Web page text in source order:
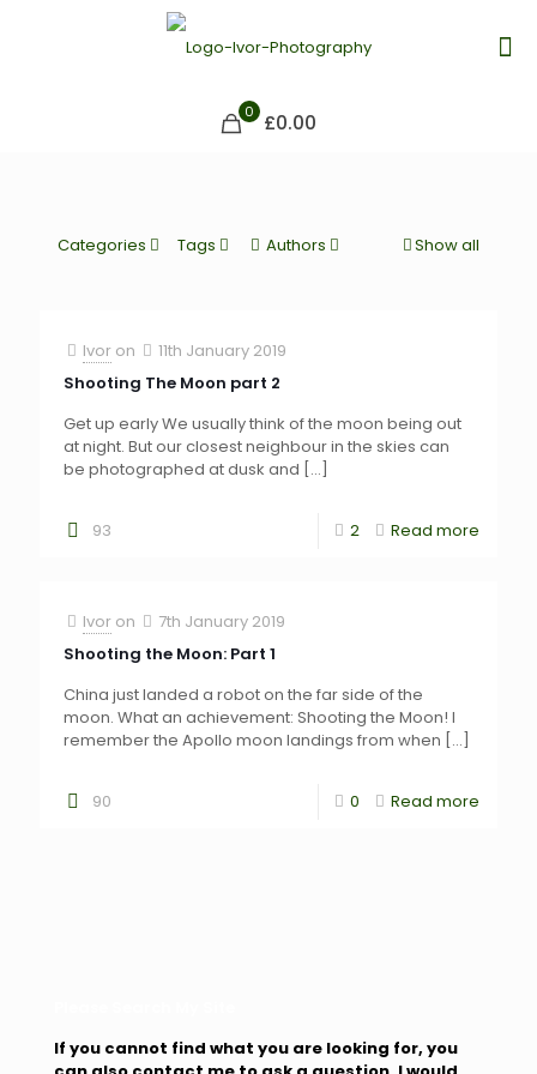
0 £0.00
Categories Tags Authors Show all
Ivor on
11th January 2019
Shooting The Moon part 2
Get up early We usually think of the moon being out
at night. But our closest neighbour in the skies can
be photographed at dusk and […]
93 2 Read more
Ivor on
7th January 2019
Shooting the Moon: Part 1
China just landed a robot on the far side of the
moon. What an achievement: Shooting the Moon! I
remember the Apollo moon landings from when […]
90 0 Read more
If you cannot find what you are looking for, you